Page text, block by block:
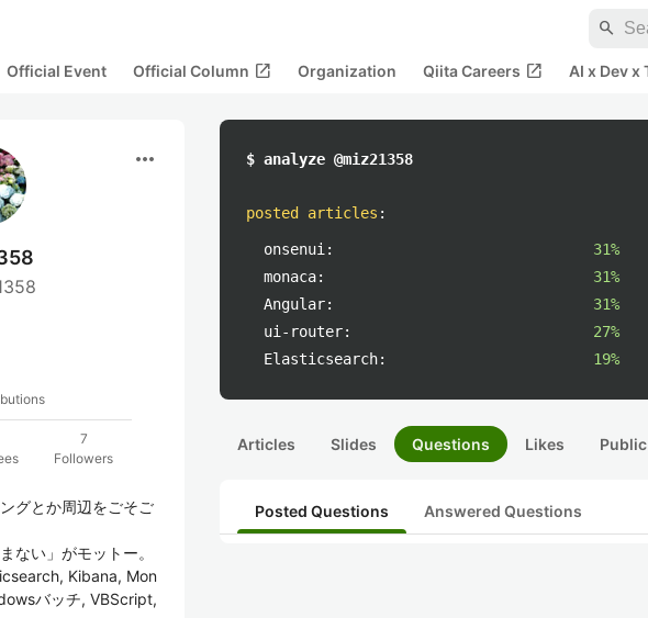
search
Official Event Official Column open_in_new Organization Qiita Careers open_in_new AI x Dev x
more_horiz
7
Followers
グとか周辺をごそご
ない」がモットー。
Kibana, Mon
バッチ, VBScript,
$ analyze @miz21358
posted articles :
onsenui:
31%
monaca:
31%
Angular:
31%
ui-router:
27%
Elasticsearch:
19%
Articles Slides Questions Likes
Posted Questions Answered Questions